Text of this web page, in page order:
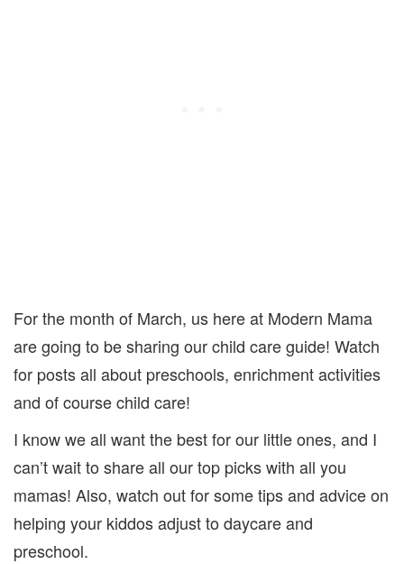
For the month of March, us here at Modern Mama
are going to be sharing our child care guide! Watch
for posts all about preschools, enrichment activities
and of course child care!
I know we all want the best for our little ones, and I
can’t wait to share all our top picks with all you
mamas! Also, watch out for some tips and advice on
helping your kiddos adjust to daycare and
preschool.